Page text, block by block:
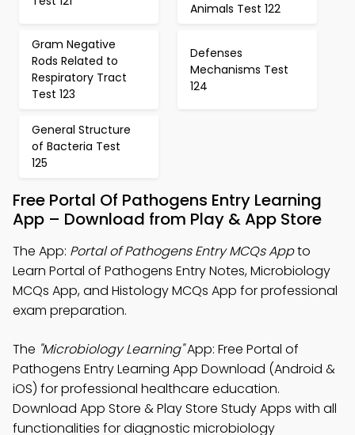
Animals Test 122
Gram Negative
Rods Related to
Respiratory Tract
Test 123
Defenses
Mechanisms Test
124
General Structure
of Bacteria Test
125
Free Portal Of Pathogens Entry Learning
App – Download from Play & App Store
The App: Portal of Pathogens Entry MCQs Appto
Learn Portal of Pathogens Entry Notes, Microbiology
MCQs App, and Histology MCQs App for professional
exam preparation.
The "Microbiology Learning"App: Free Portal of
Pathogens Entry Learning App Download (Android &
iOS) for professional healthcare education.
Download App Store & Play Store Study Apps with all
functionalities for diagnostic microbiology